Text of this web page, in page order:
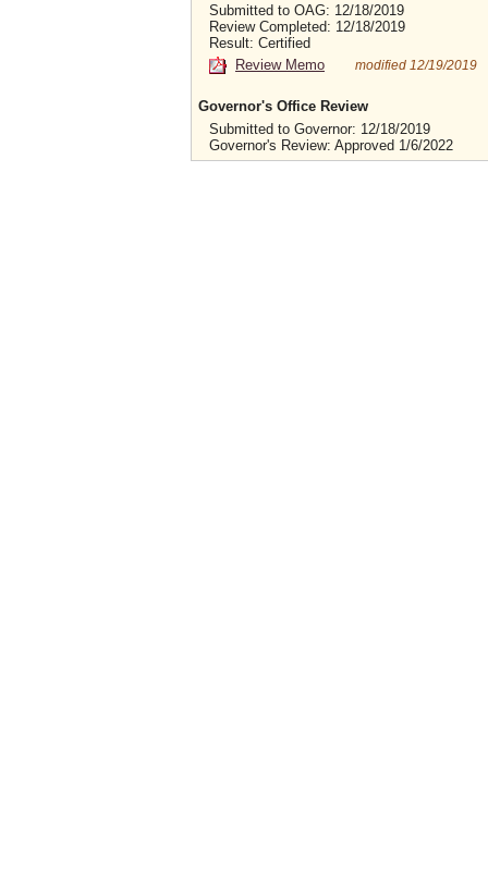
Submitted to OAG: 12/18/2019
Review Completed: 12/18/2019
Result: Certified
Review Memo
modified 12/19/2019
Governor's Office Review
Submitted to Governor: 12/18/2019
Governor's Review: Approved 1/6/2022